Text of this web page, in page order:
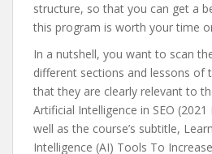
structure, so that you can get a
this program is worth your time
In a nutshell, you want to scan
different sections and lessons of
that they are clearly relevant to
Artificial Intelligence in SEO
well as the course’s subtitle,
Intelligence (AI) Tools To